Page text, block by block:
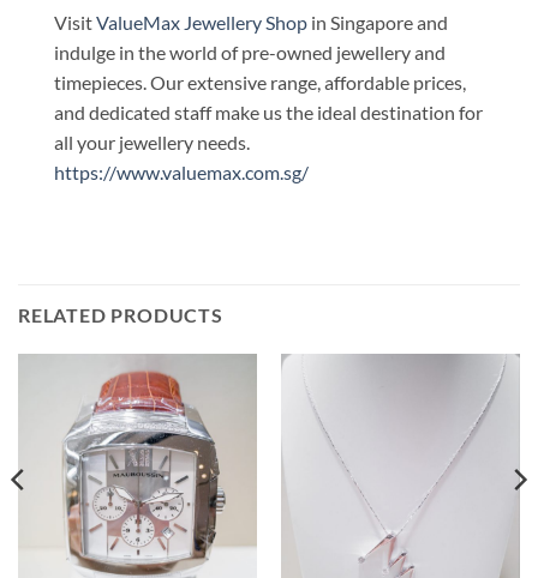
VisitValueMax Jewellery Shop in Singapore and
indulge in the world of pre-owned jewellery and
timepieces. Our extensive range, affordable prices,
and dedicated staff make us the ideal destination for
all your jewellery needs.
https://www.valuemax.com.sg/
RELATED PRODUCTS